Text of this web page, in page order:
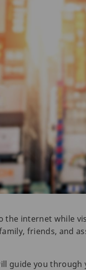
the internet while
friends, and
guide you